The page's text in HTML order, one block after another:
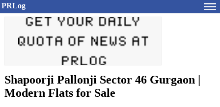
PRLog
Shapoorji Pallonji Sector 46 Gurgaon |
Modern Flats for Sale